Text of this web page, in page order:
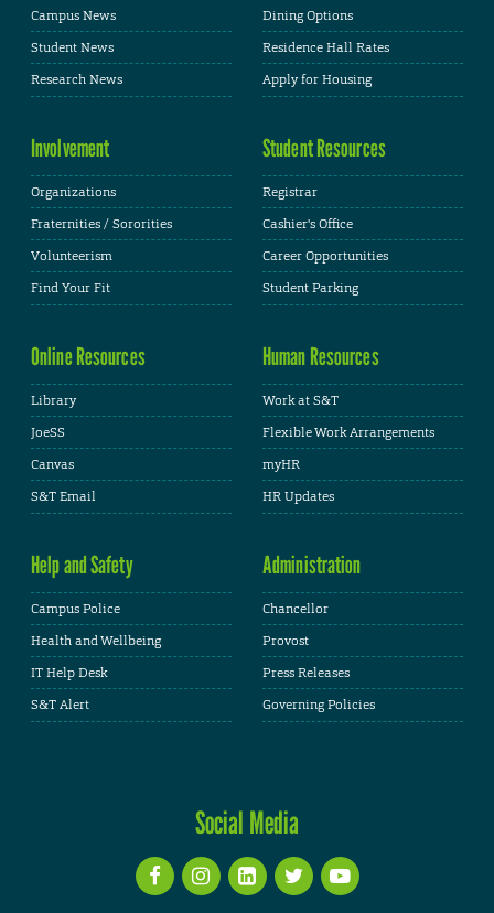
Campus News
Student News
Research News
Dining Options
Residence Hall Rates
Apply for Housing
Involvement
Organizations
Fraternities / Sororities
Volunteerism
Find Your Fit
Student Resources
Registrar
Cashier's Office
Career Opportunities
Student Parking
Online Resources
Library
JoeSS
Canvas
S&T Email
Human Resources
Work at S&T
Flexible Work Arrangements
myHR
HR Updates
Help and Safety
Campus Police
Health and Wellbeing
IT Help Desk
S&T Alert
Administration
Chancellor
Provost
Press Releases
Governing Policies
Social Media